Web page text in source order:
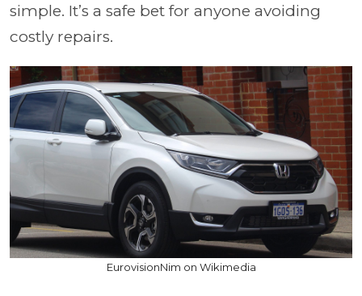
simple. It’s a safe bet for anyone avoiding
costly repairs.
EurovisionNim on Wikimedia